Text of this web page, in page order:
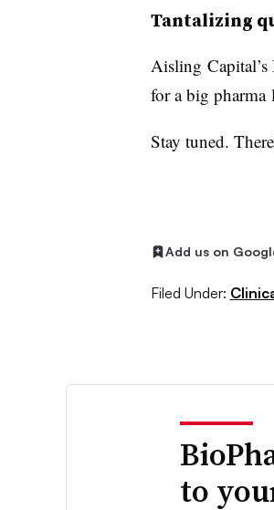
Tantalizing
Aisling
for a big pharma
Stay tuned.
Add us on
Filed Under:
to